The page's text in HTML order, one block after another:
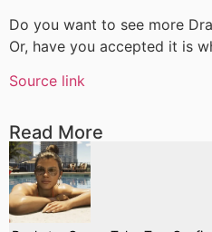
Do you want to see more
Or, have you accepted it is
Source link
Read More